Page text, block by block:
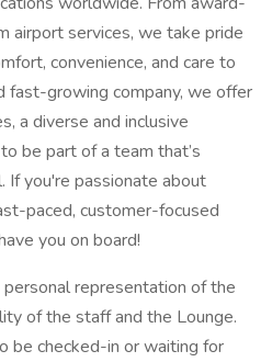
airport services, we take pride
convenience, and care to
fast-growing company, we offer
a diverse and inclusive
be part of a team that’s
If you're passionate about
paced, customer-focused
you on board!
representation of the
of the staff and the Lounge.
be checked-in or waiting for